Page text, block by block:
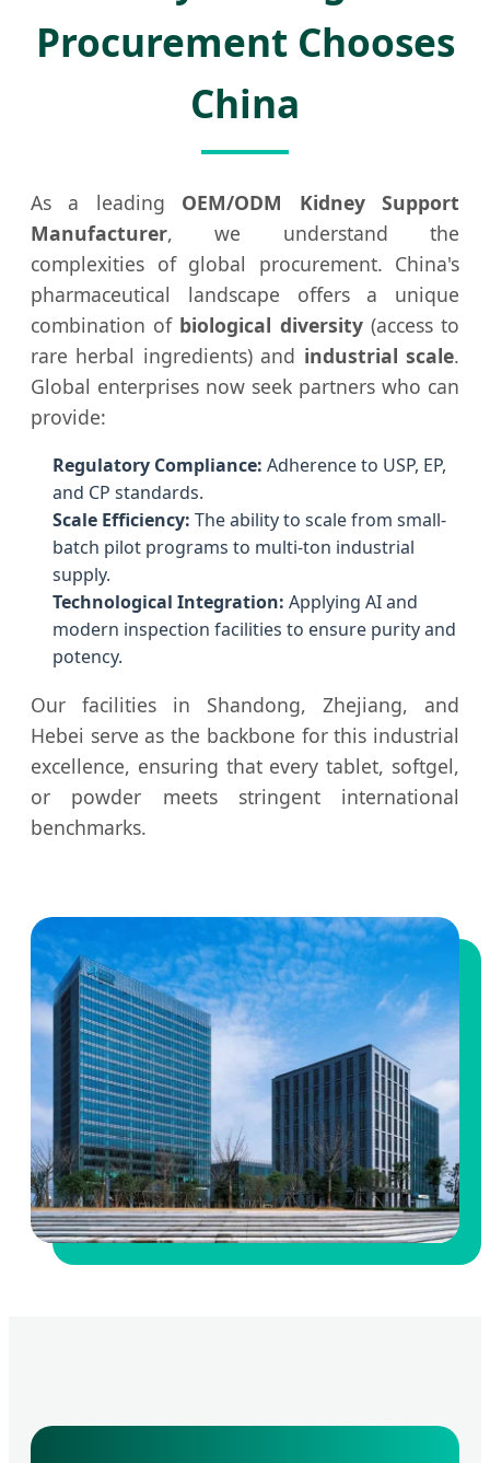
Procurement Chooses
China
As a leading OEM/ODM Kidney Support
Manufacturer, we understand the
complexities of global procurement. China's
pharmaceutical landscape offers a unique
combination of biological diversity(access to
rare herbal ingredients) and industrial scale.
Global enterprises now seek partners who can
provide:
Regulatory Compliance: Adherence to USP, EP,
and CP standards.
Scale Efficiency: The ability to scale from small-
batch pilot programs to multi-ton industrial
supply.
Technological Integration: Applying AI and
modern inspection facilities to ensure purity and
potency.
Our facilities in Shandong, Zhejiang, and
Hebei serve as the backbone for this industrial
excellence, ensuring that every tablet, softgel,
or powder meets stringent international
benchmarks.